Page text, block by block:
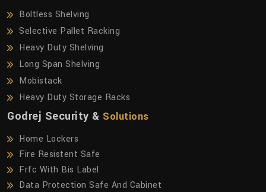
Boltless Shelving
Selective Pallet Racking
Heavy Duty Shelving
Long Span Shelving
Mobistack
Heavy Duty Storage Racks
Godrej Security & Solutions
Home Lockers
Fire Resistent Safe
Frfc With Bis Label
Data Protection Safe And Cabinet